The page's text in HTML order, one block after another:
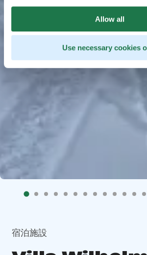
Allow all
Use necessary cookies
宿泊施設